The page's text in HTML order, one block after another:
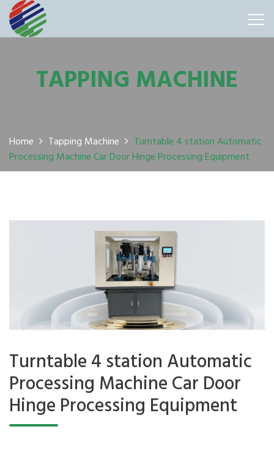
TAPPING MACHINE
Home Tapping Machine
Turntable 4 station Automatic
Processing Machine Car Door Hinge Processing Equipment
Turntable 4 station Automatic
Processing Machine Car Door
Hinge Processing Equipment